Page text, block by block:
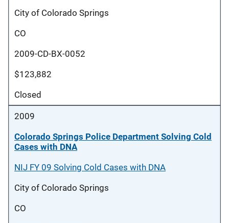
City of Colorado Springs
CO
2009-CD-BX-0052
$123,882
Closed
2009
Colorado Springs Police Department Solving Cold
Cases with DNA
NIJ FY 09 Solving Cold Cases with DNA
City of Colorado Springs
CO